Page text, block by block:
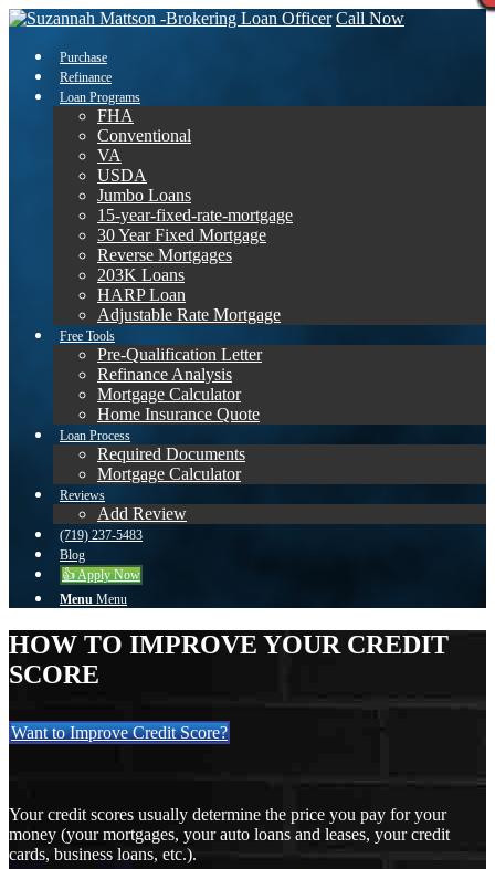
Call Now
Purchase
Refinance
Loan Programs
FHA
Conventional
VA
USDA
Jumbo Loans
15-year-fixed-rate-mortgage
30 Year Fixed Mortgage
Reverse Mortgages
203K Loans
HARP Loan
Adjustable Rate Mortgage
Free Tools
Pre-Qualification Letter
Refinance Analysis
Mortgage Calculator
Home Insurance Quote
Loan Process
Required Documents
Mortgage Calculator
Reviews
Add Review
(719) 237-5483
Blog
👍 Apply Now
Menu Menu
HOW TO IMPROVE YOUR CREDIT
SCORE
Want to Improve Credit Score?
Your credit scores usually determine the price you pay for your
money (your mortgages, your auto loans and leases, your credit
cards, business loans, etc.).